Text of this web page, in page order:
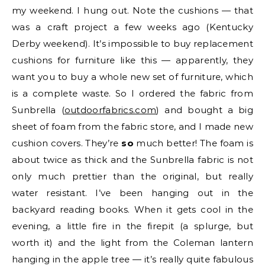
my weekend. I hung out. Note the cushions — that
was a craft project a few weeks ago (Kentucky
Derby weekend). It’s impossible to buy replacement
cushions for furniture like this — apparently, they
want you to buy a whole new set of furniture, which
is a complete waste. So I ordered the fabric from
Sunbrella (outdoorfabrics.com) and bought a big
sheet of foam from the fabric store, and I made new
cushion covers. They’re so much better! The foam is
about twice as thick and the Sunbrella fabric is not
only much prettier than the original, but really
water resistant. I’ve been hanging out in the
backyard reading books. When it gets cool in the
evening, a little fire in the firepit (a splurge, but
worth it) and the light from the Coleman lantern
hanging in the apple tree — it’s really quite fabulous